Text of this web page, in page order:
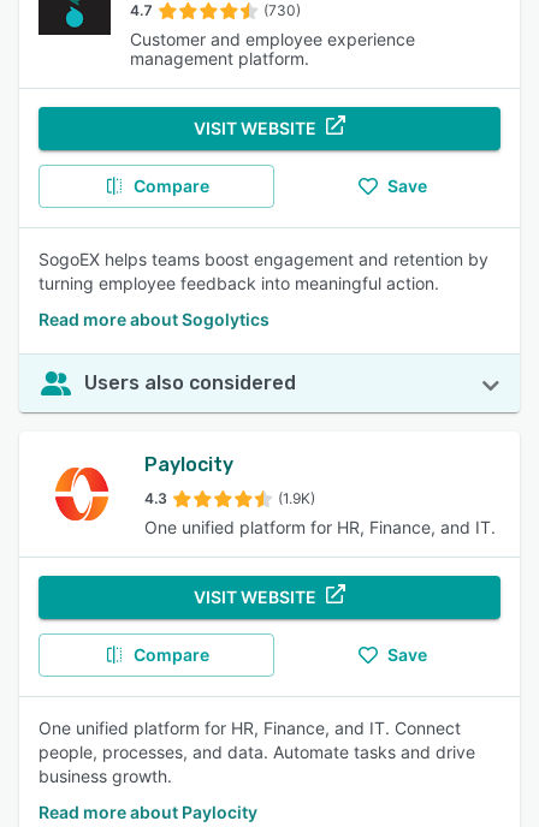
4.7 (730)
Customer and employee experience
management platform.
VISIT WEBSITE
Compare Save
SogoEX helps teams boost engagement and retention by
turning employee feedback into meaningful action.
Read more about Sogolytics
Users also considered
Paylocity
4.3 (1.9K)
One unified platform for HR, Finance, and IT.
VISIT WEBSITE
Compare Save
One unified platform for HR, Finance, and IT. Connect
people, processes, and data. Automate tasks and drive
business growth.
Read more about Paylocity